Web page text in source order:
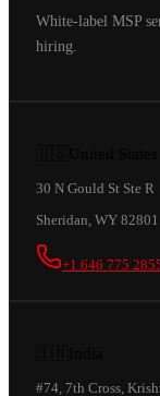
White-label MSP
hiring.
30 N Gould St Ste R
Sheridan, WY 82801
+1 646 775
#74, 7th Cross,